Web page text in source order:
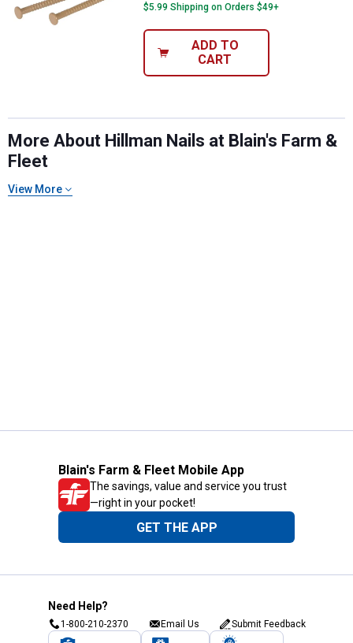
$5.99 Shipping on Orders $49+
ADD TO
CART
More About Hillman Nails at Blain's Farm &
Fleet
View More
Blain's Farm & Fleet Mobile App
The savings, value and service you trust
—right in your pocket!
GET THE APP
Need Help?
1-800-210-2370 Email Us Submit Feedback